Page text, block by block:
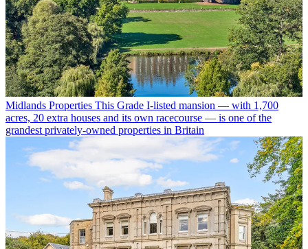
Midlands Properties This Grade I-listed mansion — with 1,700
acres, 20 extra houses and its own racecourse — is one of the
grandest privately-owned properties in Britain